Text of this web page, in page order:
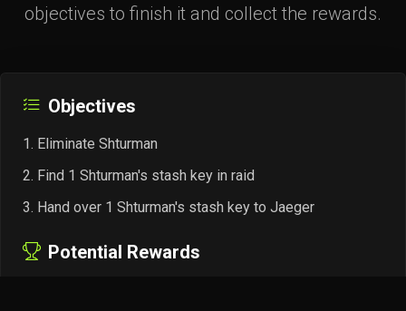
objectives to finish it and collect the rewards.
Objectives
Eliminate Shturman
Find 1 Shturman's stash key in raid
Hand over 1 Shturman's stash key to Jaeger
Potential Rewards